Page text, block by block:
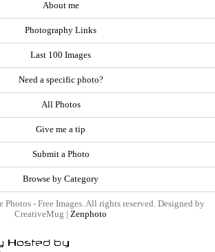
About me
Photography Links
Last 100 Images
Need a specific photo?
All Photos
Give me a tip
Submit a Photo
Browse by Category
- Free Images. All rights reserved. Designed by
CreativeMug | Zenphoto